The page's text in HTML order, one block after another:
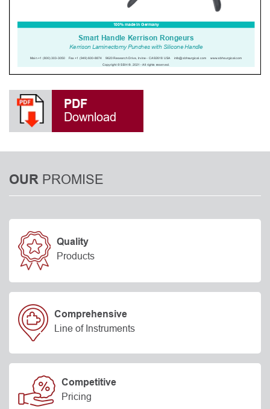
PDF
Download
OUR PROMISE
Quality
Products
Comprehensive
Line of Instruments
Competitive
Pricing